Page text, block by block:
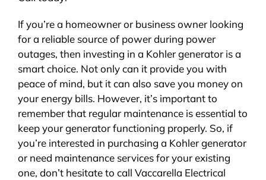
If you’re a homeowner or business owner looking
for a reliable source of power during power
outages, then investing in a Kohler generator is a
smart choice. Not only can it provide you with
peace of mind, but it can also save you money on
your energy bills. However, it’s important to
remember that regular maintenance is essential to
keep your generator functioning properly. So, if
you’re interested in purchasing a Kohler generator
or need maintenance services for your existing
one, don’t hesitate to call Vaccarella Electrical